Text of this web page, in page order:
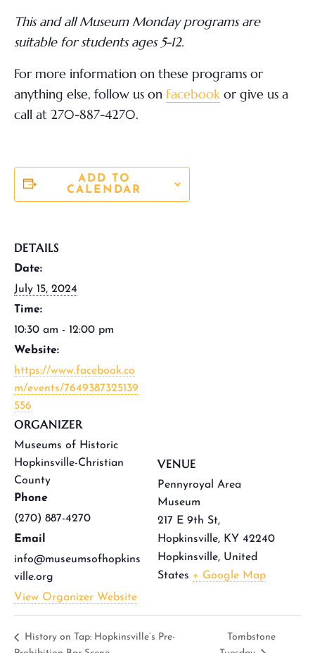
This and all Museum Monday programs are
suitable for students ages 5-12.
For more information on these programs or
anything else, follow us on Facebook or give us a
call at 270-887-4270.
ADD TO
CALENDAR
DETAILS
Date:
July 15, 2024
Time:
10:30 am - 12:00 pm
Website:
https://www.facebook.co
m/events/7649387325139
556
ORGANIZER
Museums of Historic
Hopkinsville-Christian
County
Phone
(270) 887-4270
Email
info@museumsofhopkins
ville.org
View Organizer Website
VENUE
Pennyroyal Area
Museum
217 E 9th St,
Hopkinsville, KY 42240
Hopkinsville, United
States + Google Map
History on Tap: Hopkinsville’s Pre-
Tombstone